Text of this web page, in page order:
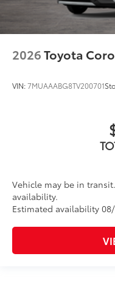
2026Toyota
VIN:7MUAAABG8TV200701
Vehicle may be in
availability.
Estimated availability